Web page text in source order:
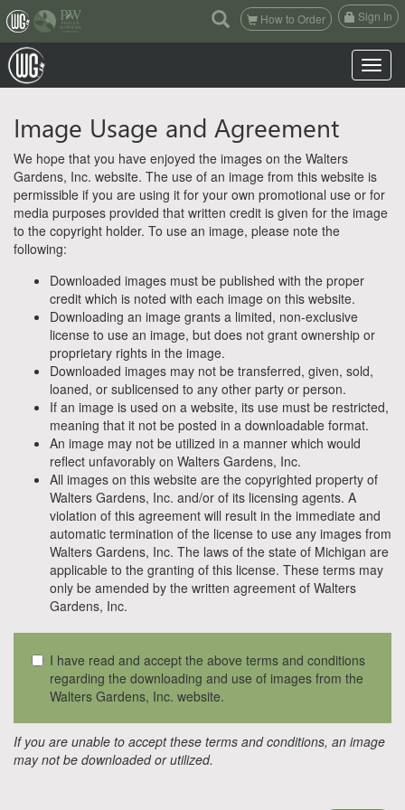
(current)
How to Order Sign In
Toggle
Image Usage and Agreement
We hope that you have enjoyed the images on the Walters
Gardens, Inc. website. The use of an image from this website is
permissible if you are using it for your own promotional use or for
media purposes provided that written credit is given for the image
to the copyright holder. To use an image, please note the
following:
Downloaded images must be published with the proper
credit which is noted with each image on this website.
Downloading an image grants a limited, non-exclusive
license to use an image, but does not grant ownership or
proprietary rights in the image.
Downloaded images may not be transferred, given, sold,
loaned, or sublicensed to any other party or person.
If an image is used on a website, its use must be restricted,
meaning that it not be posted in a downloadable format.
An image may not be utilized in a manner which would
reflect unfavorably on Walters Gardens, Inc.
All images on this website are the copyrighted property of
Walters Gardens, Inc. and/or of its licensing agents. A
violation of this agreement will result in the immediate and
automatic termination of the license to use any images from
Walters Gardens, Inc. The laws of the state of Michigan are
applicable to the granting of this license. These terms may
only be amended by the written agreement of Walters
Gardens, Inc.
I have read and accept the above terms and conditions
regarding the downloading and use of images from the
Walters Gardens, Inc. website.
If you are unable to accept these terms and conditions, an image
may not be downloaded or utilized.